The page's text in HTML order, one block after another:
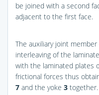
be joined with a second
adjacent to the first face.
The auxiliary joint member
interleaving of the
with the laminated plates
frictional forces thus
7 and the yoke 3 together.